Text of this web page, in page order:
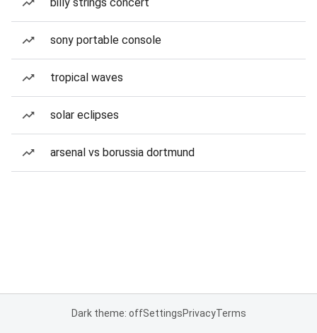
sony portable console
tropical waves
solar eclipses
arsenal vs borussia dortmund
Dark theme: offSettingsPrivacyTerms